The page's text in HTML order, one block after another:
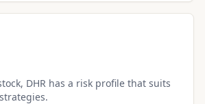
DHR has a risk profile that suits